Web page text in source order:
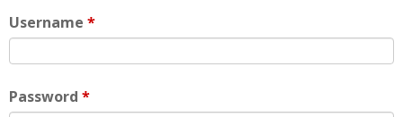
Username *
Password *